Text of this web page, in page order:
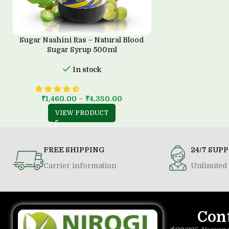
Sugar Nashini Ras – Natural Blood
Sugar Syrup 500ml
In stock
₹1,460.00 – ₹4,380.00
VIEW PRODUCT
FREE SHIPPING
Carrier information
24/7
Unlimited